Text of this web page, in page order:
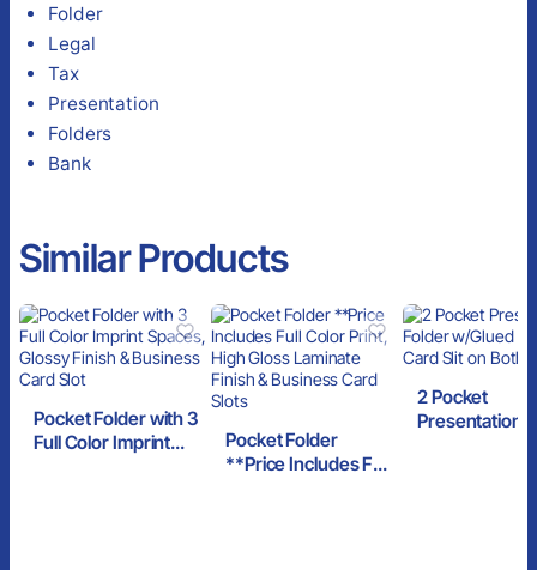
Folder
Legal
Tax
Presentation
Folders
Bank
Similar Products
Pocket Folder with 3
Full Color Imprint
Pocket Folder
**Price Includes Full
2 Pocket
Presentation